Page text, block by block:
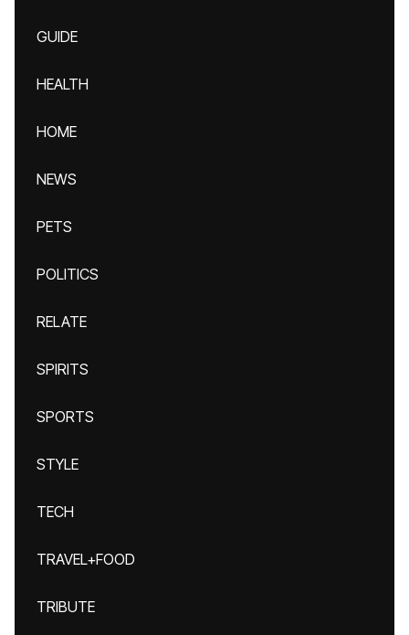
GUIDE
HEALTH
HOME
NEWS
PETS
POLITICS
RELATE
SPIRITS
SPORTS
STYLE
TECH
TRAVEL+FOOD
TRIBUTE